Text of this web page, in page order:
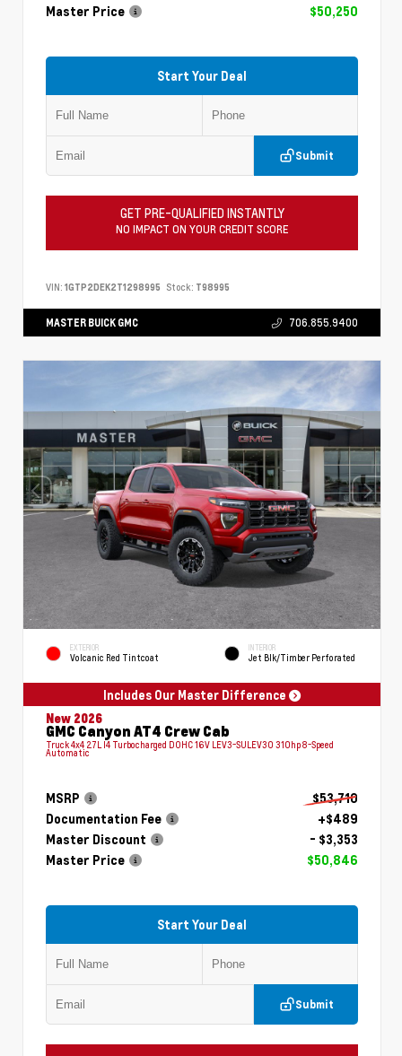
Master Price
$50,250
Start Your Deal
Submit
GET PRE-QUALIFIED INSTANTLY
NO IMPACT ON YOUR CREDIT SCORE
VIN: 1GTP2DEK2T1298995 Stock: T98995
MASTER BUICK GMC 706.855.9400
EXTERIOR
Volcanic Red Tintcoat
INTERIOR
Jet Blk/Timber Perforated
Includes Our Master Difference
New 2026
GMC Canyon AT4 Crew Cab
Truck 4x4 2.7L I4 Turbocharged DOHC 16V LEV3-SULEV30 310hp 8-Speed
Automatic
MSRP
$53,710
Documentation Fee
+$489
Master Discount
- $3,353
Master Price
$50,846
Start Your Deal
Submit